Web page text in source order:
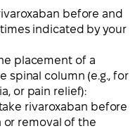
before and
indicated by your
placement of a
spinal column (e.g., for
or pain relief):
rivaroxaban before
removal of the